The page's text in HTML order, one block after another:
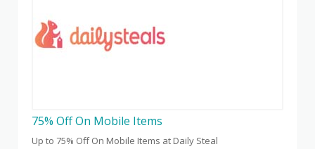
75% Off On Mobile Items
Up to 75% Off On Mobile Items at Daily Steal